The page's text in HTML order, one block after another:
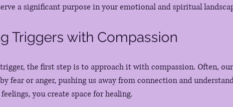
a significant purpose in your emotional and spiritual
Triggers with Compassion
the first step is to approach it with compassion. Often,
fear or anger, pushing us away from connection and
you create space for healing.